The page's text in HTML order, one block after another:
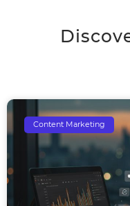
Content Marketing